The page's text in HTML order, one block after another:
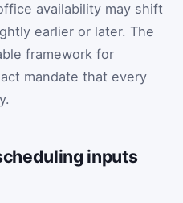
availability may shift
earlier or later. The
framework for
mandate that every
inputs